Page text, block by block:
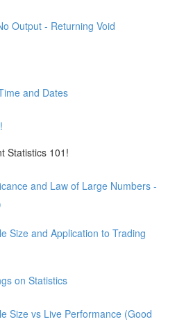
Output - Returning Void
and Dates
Statistics 101!
and Law of Large Numbers -
Size and Application to Trading
on Statistics
Size vs Live Performance (Good